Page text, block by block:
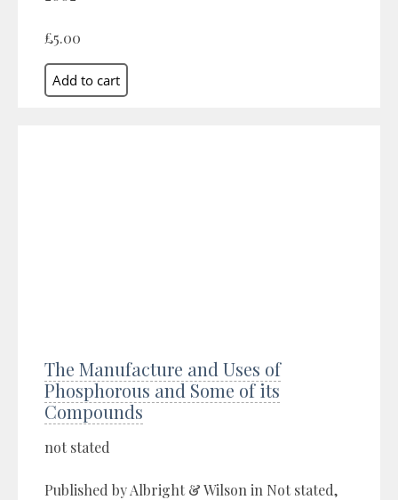
£5.00
The Manufacture and Uses of
Phosphorous and Some of its
Compounds
not stated
Published by Albright & Wilson in Not stated,